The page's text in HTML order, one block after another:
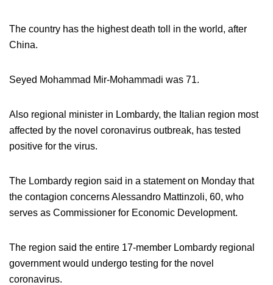
The country has the highest death toll in the world, after
China.
Seyed Mohammad Mir-Mohammadi was 71.
Also regional minister in Lombardy, the Italian region most
affected by the novel coronavirus outbreak, has tested
positive for the virus.
The Lombardy region said in a statement on Monday that
the contagion concerns Alessandro Mattinzoli, 60, who
serves as Commissioner for Economic Development.
The region said the entire 17-member Lombardy regional
government would undergo testing for the novel
coronavirus.